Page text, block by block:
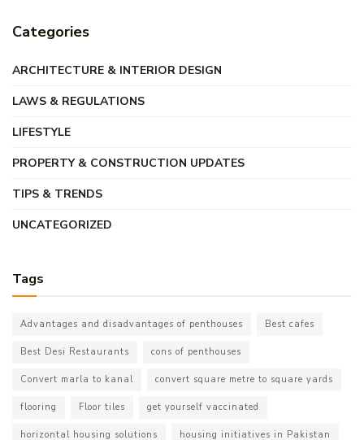
Categories
ARCHITECTURE & INTERIOR DESIGN
LAWS & REGULATIONS
LIFESTYLE
PROPERTY & CONSTRUCTION UPDATES
TIPS & TRENDS
UNCATEGORIZED
Tags
Advantages and disadvantages of penthouses Best cafes
Best Desi Restaurants cons of penthouses
Convert marla to kanal convert square metre to square yards
flooring Floor tiles get yourself vaccinated
horizontal housing solutions housing initiatives in Pakistan